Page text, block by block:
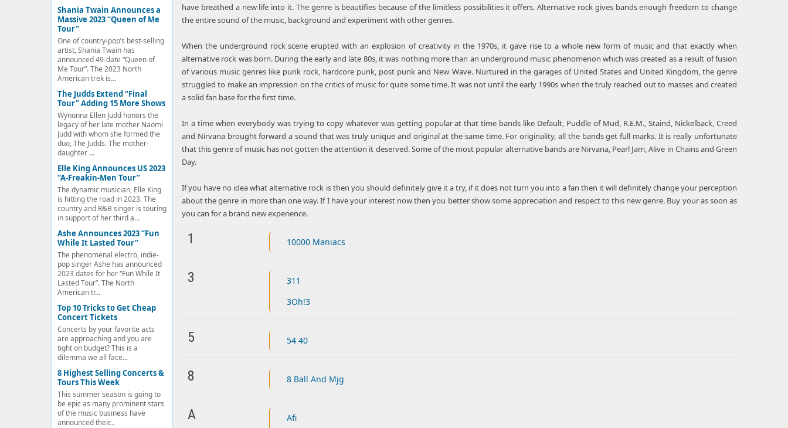
have breathed a new life into it. The genre is beautifies because of the limitless possibilities it offers. Alternative rock gives bands enough freedom to change
the entire sound of the music, background and experiment with other genres.
When the underground rock scene erupted with an explosion of creativity in the 1970s, it gave rise to a whole new form of music and that exactly when
alternative rock was born. During the early and late 80s, it was nothing more than an underground music phenomenon which was created as a result of fusion
of various music genres like punk rock, hardcore punk, post punk and New Wave. Nurtured in the garages of United States and United Kingdom, the genre
struggled to make an impression on the critics of music for quite some time. It was not until the early 1990s when the truly reached out to masses and created
a solid fan base for the first time.
In a time when everybody was trying to copy whatever was getting popular at that time bands like Default, Puddle of Mud, R.E.M., Staind, Nickelback, Creed
and Nirvana brought forward a sound that was truly unique and original at the same time. For originality, all the bands get full marks. It is really unfortunate
that this genre of music has not gotten the attention it deserved. Some of the most popular alternative bands are Nirvana, Pearl Jam, Alive in Chains and Green
Day.
If you have no idea what alternative rock is then you should definitely give it a try, if it does not turn you into a fan then it will definitely change your perception
about the genre in more than one way. If I have your interest now then you better show some appreciation and respect to this new genre. Buy your as soon as
you can for a brand new experience.
1 10000 Maniacs
3
311
3Oh!3
5 54 40
8 8 Ball And Mjg
A
Afi
Shania Twain Announces a
Massive 2023 “Queen of Me
Tour”
One of country-pop’s best-selling
artist, Shania Twain has
announced 49-date “Queen of
Me Tour”. The 2023 North
American trek is...
The Judds Extend “Final
Tour” Adding 15 More Shows
Wynonna Ellen Judd honors the
legacy of her late mother Naomi
Judd with whom she formed the
duo, The Judds. The mother-
daughter ...
Elle King Announces US 2023
“A-Freakin-Men Tour”
The dynamic musician, Elle King
is hitting the road in 2023. The
country and R&B singer is touring
in support of her third a...
Ashe Announces 2023 “Fun
While It Lasted Tour”
The phenomenal electro, indie-
pop singer Ashe has announced
2023 dates for her “Fun While It
Lasted Tour”. The North
American tr...
Top 10 Tricks to Get Cheap
Concert Tickets
Concerts by your favorite acts
are approaching and you are
tight on budget? This is a
dilemma we all face...
8 Highest Selling Concerts &
Tours This Week
This summer season is going to
be epic as many prominent stars
of the music business have
announced their...